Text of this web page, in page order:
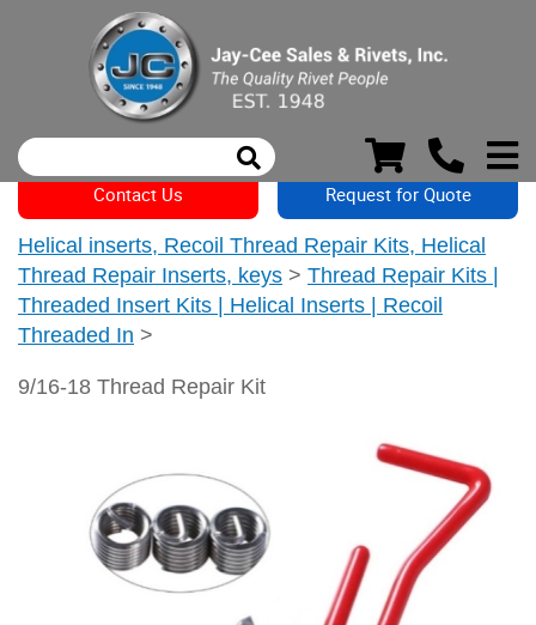
Contact Us Request for Quote
Helical inserts, Recoil Thread Repair Kits, Helical
Thread Repair Inserts, keys > Thread Repair Kits |
Threaded Insert Kits | Helical Inserts | Recoil
Threaded In >
9/16-18 Thread Repair Kit